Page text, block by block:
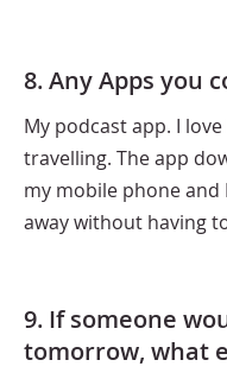
8. Any Apps you
My podcast app. I
travelling. The app
my mobile phone
away without having
9. If someone
tomorrow, what